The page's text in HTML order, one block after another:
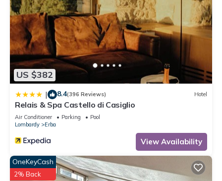
US $382
| 8.4(396 Reviews) Hotel
Relais & Spa Castello di Casiglio
Air Conditioner Parking
Pool
Lombardy
Erba
View Availability
OneKeyCash
2% Back